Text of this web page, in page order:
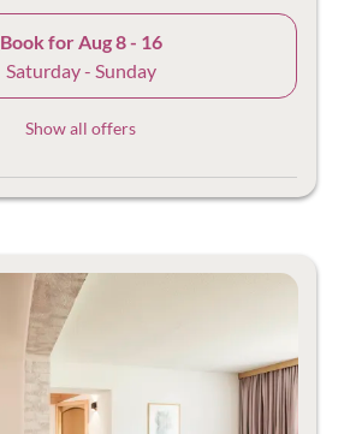
Book forAug 8 - 16
Saturday - Sunday
Show all offers